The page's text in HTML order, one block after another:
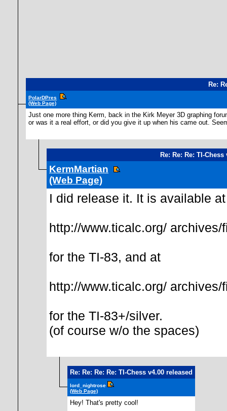
Re:
PolarDPres
(Web Page)
Just one more thing Kerm, back in the Kirk Meyer 3D graphing
or was it a real effort, or did you give it up when his came out.
Re: Re: Re: TI-
KermMartian
(Web Page)
I did release it. It is available at
http://www.ticalc.org/
for the TI-83, and at
http://www.ticalc.org/
for the TI-83+/silver.
(of course w/o the spaces)
Re: Re: Re: Re: TI-Chess v4.00 released
lord_nightrose
(Web Page)
Hey! That's pretty cool!